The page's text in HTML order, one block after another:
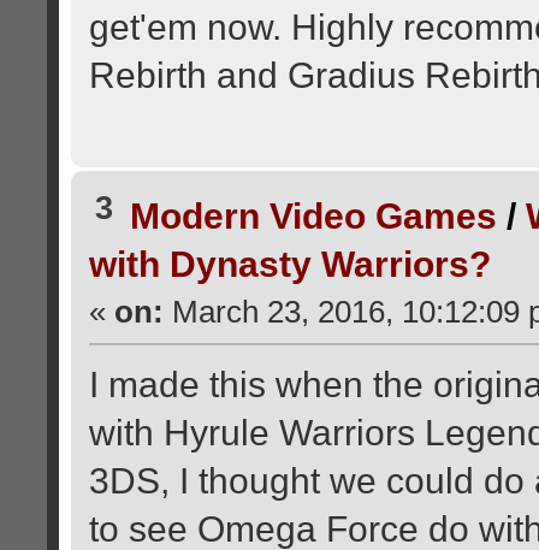
get'em now. Highly
Rebirth and Gradius
3 Modern Video Games /
with Dynasty Warriors?
« on: March 23, 2016, 10:12:09
I made this when the
with Hyrule Warriors
3DS, I thought we could
to see Omega Force do